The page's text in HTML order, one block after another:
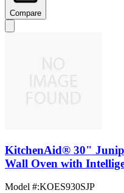
Compare
KitchenAid® 30"
Wall Oven with
Model #:KOES930SJP